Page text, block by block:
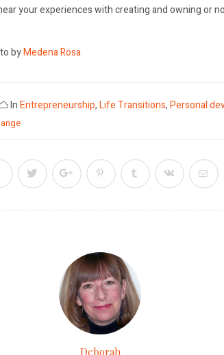
your experiences with creating and owning or
byMedena Rosa
InEntrepreneurship,Life Transitions,Personal
Deborah